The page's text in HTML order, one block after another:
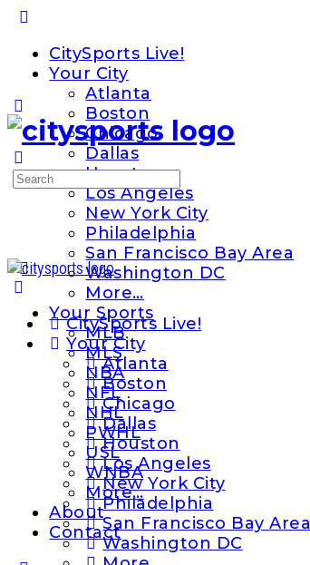
Panel
CitySports Live!
Your City
Atlanta
Boston
Chicago
Dallas
Houston
Los Angeles
New York City
Philadelphia
San Francisco Bay Area
Washington DC
More…
Your Sports
MLB
MLS
NBA
NFL
NHL
PWHL
USL
WNBA
More…
About
Contact
Search
CitySports Live!
Your City
Atlanta
Boston
Chicago
Dallas
Houston
Los Angeles
New York City
Philadelphia
San Francisco Bay Area
Washington DC